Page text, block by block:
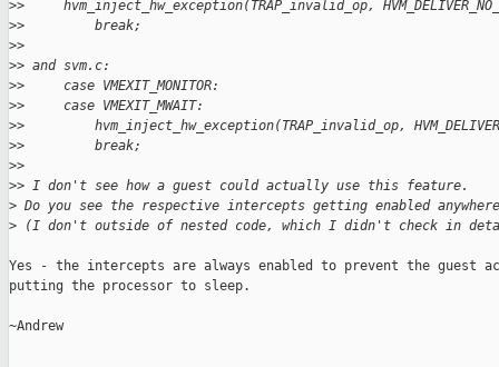
>>     hvm_inject_hw_exception(TRAP_invalid_op,
>>         break;
>>
>> and svm.c:
>>     case VMEXIT_MONITOR:
>>     case VMEXIT_MWAIT:
>>         hvm_inject_hw_exception(TRAP_invalid_op,
>>         break;
>>
>> I don't see how a guest could actually use this feature.
> Do you see the respective intercepts getting enabled
> (I don't outside of nested code, which I didn't check in
Yes - the intercepts are always enabled to prevent the guest
putting the processor to sleep.
~Andrew